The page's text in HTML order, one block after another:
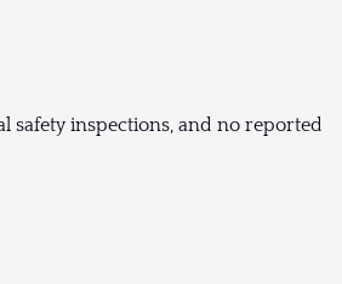
safety inspections, and no reported